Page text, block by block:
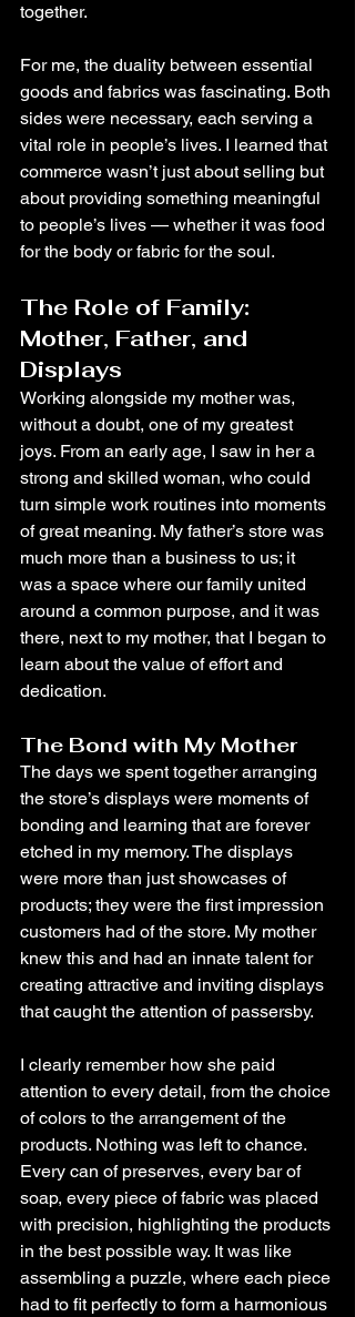
together.
For me, the duality between essential
goods and fabrics was fascinating. Both
sides were necessary, each serving a
vital role in people’s lives. I learned that
commerce wasn’t just about selling but
about providing something meaningful
to people’s lives — whether it was food
for the body or fabric for the soul.
The Role of Family:
Mother, Father, and
Displays
Working alongside my mother was,
without a doubt, one of my greatest
joys. From an early age, I saw in her a
strong and skilled woman, who could
turn simple work routines into moments
of great meaning. My father’s store was
much more than a business to us; it
was a space where our family united
around a common purpose, and it was
there, next to my mother, that I began to
learn about the value of effort and
dedication.
The Bond with My Mother
The days we spent together arranging
the store’s displays were moments of
bonding and learning that are forever
etched in my memory. The displays
were more than just showcases of
products; they were the first impression
customers had of the store. My mother
knew this and had an innate talent for
creating attractive and inviting displays
that caught the attention of passersby.
I clearly remember how she paid
attention to every detail, from the choice
of colors to the arrangement of the
products. Nothing was left to chance.
Every can of preserves, every bar of
soap, every piece of fabric was placed
with precision, highlighting the products
in the best possible way. It was like
assembling a puzzle, where each piece
had to fit perfectly to form a harmonious